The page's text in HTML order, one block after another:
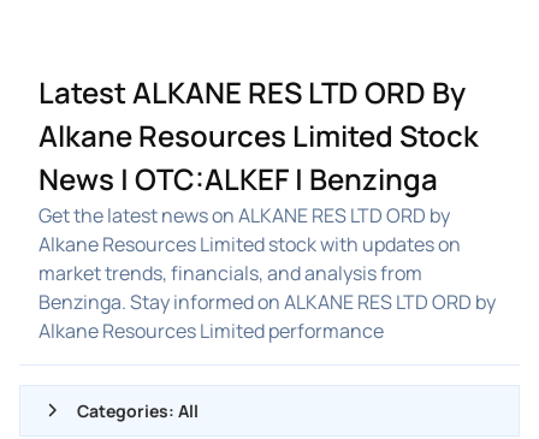
Latest ALKANE RES LTD ORD By
Alkane Resources Limited Stock
News | OTC:ALKEF | Benzinga
Get the latest news on ALKANE RES LTD ORD by
Alkane Resources Limited stock with updates on
market trends, financials, and analysis from
Benzinga. Stay informed on ALKANE RES LTD ORD by
Alkane Resources Limited performance
Categories: All